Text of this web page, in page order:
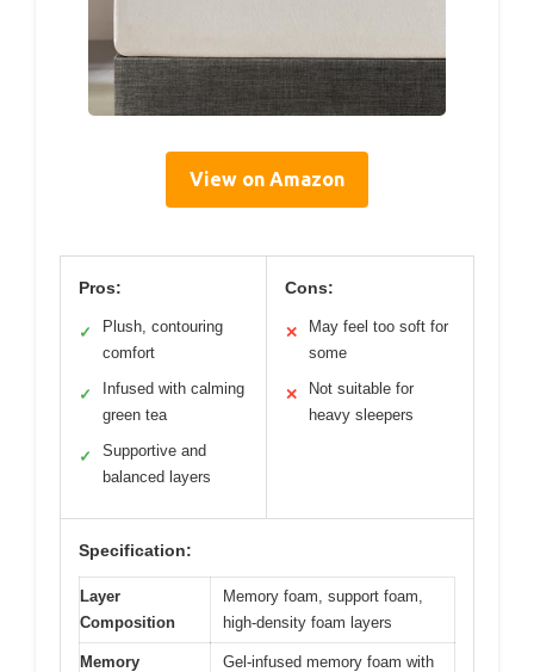
View on Amazon
Pros:
✓
Plush, contouring
comfort
✓
Infused with calming
green tea
✓
Supportive and
balanced layers
Cons:
✕
May feel too soft for
some
✕
Not suitable for
heavy sleepers
Specification:
Layer
Composition
Memory foam, support foam,
high-density foam layers
Memory
Gel-infused memory foam with